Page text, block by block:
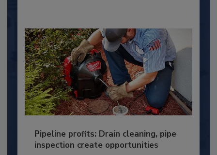
Pipeline profits: Drain cleaning, pipe
inspection create opportunities